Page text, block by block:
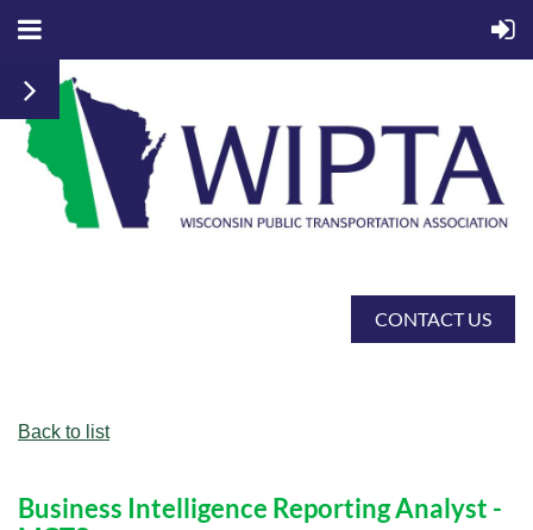
CONTACT US
Back to list
Business Intelligence Reporting Analyst -